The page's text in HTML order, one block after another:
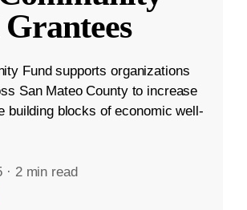
Fund supports organizations
San Mateo County to increase
building blocks of economic well-
· 2 min read